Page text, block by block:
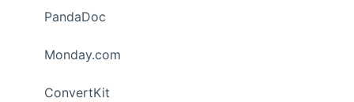
PandaDoc
Monday.com
ConvertKit